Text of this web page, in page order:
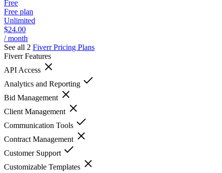
Free
Free plan
Unlimited
$24.00
/ month
See all 2 FiverrPricing Plans
FiverrFeatures
API Access
Analytics and Reporting
Bid Management
Client Management
Communication Tools
Contract Management
Customer Support
Customizable Templates